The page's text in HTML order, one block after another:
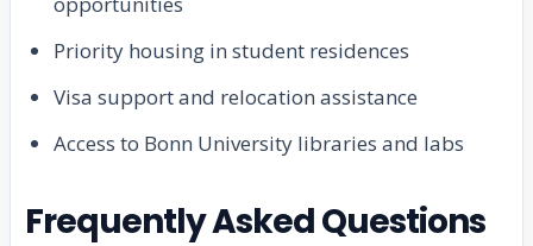
Priority housing in student residences
Visa support and relocation assistance
Access to Bonn University libraries and labs
Frequently Asked Questions